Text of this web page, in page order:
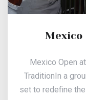
Mexico
Mexico Open
TraditionIn a
set to redefine